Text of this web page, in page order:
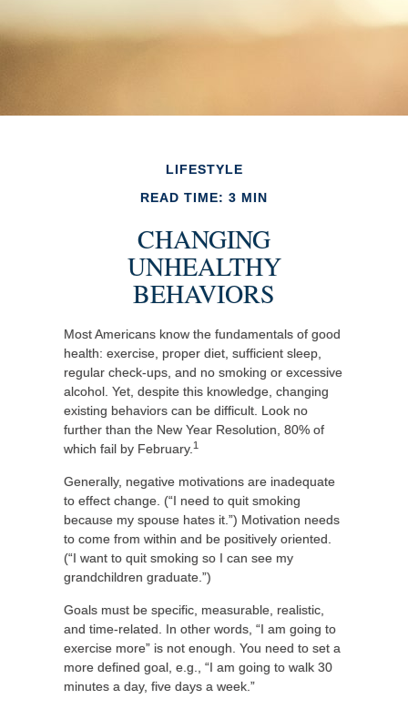
LIFESTYLE
READ TIME: 3 MIN
CHANGING
UNHEALTHY
BEHAVIORS
Most Americans know the fundamentals of good
health: exercise, proper diet, sufficient sleep,
regular check-ups, and no smoking or excessive
alcohol. Yet, despite this knowledge, changing
existing behaviors can be difficult. Look no
further than the New Year Resolution, 80% of
which fail by February. 1
Generally, negative motivations are inadequate
to effect change. (“I need to quit smoking
because my spouse hates it.”) Motivation needs
to come from within and be positively oriented.
(“I want to quit smoking so I can see my
grandchildren graduate.”)
Goals must be specific, measurable, realistic,
and time-related. In other words, “I am going to
exercise more” is not enough. You need to set a
more defined goal, e.g., “I am going to walk 30
minutes a day, five days a week.”